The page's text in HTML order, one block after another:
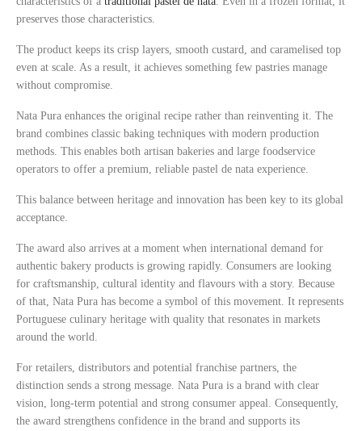
preserves those characteristics.
The product keeps its crisp layers, smooth custard, and caramelised top
even at scale. As a result, it achieves something few pastries manage
without compromise.
Nata Pura enhances the original recipe rather than reinventing it. The
brand combines classic baking techniques with modern production
methods. This enables both artisan bakeries and large foodservice
operators to offer a premium, reliable pastel de nata experience.
This balance between heritage and innovation has been key to its global
acceptance.
The award also arrives at a moment when international demand for
authentic bakery products is growing rapidly. Consumers are looking
for craftsmanship, cultural identity and flavours with a story. Because
of that, Nata Pura has become a symbol of this movement. It represents
Portuguese culinary heritage with quality that resonates in markets
around the world.
For retailers, distributors and potential franchise partners, the
distinction sends a strong message. Nata Pura is a brand with clear
vision, long-term potential and strong consumer appeal. Consequently,
the award strengthens confidence in the brand and supports its